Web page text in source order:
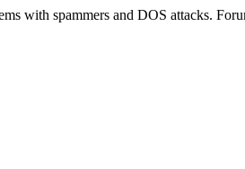
with spammers and DOS attacks.